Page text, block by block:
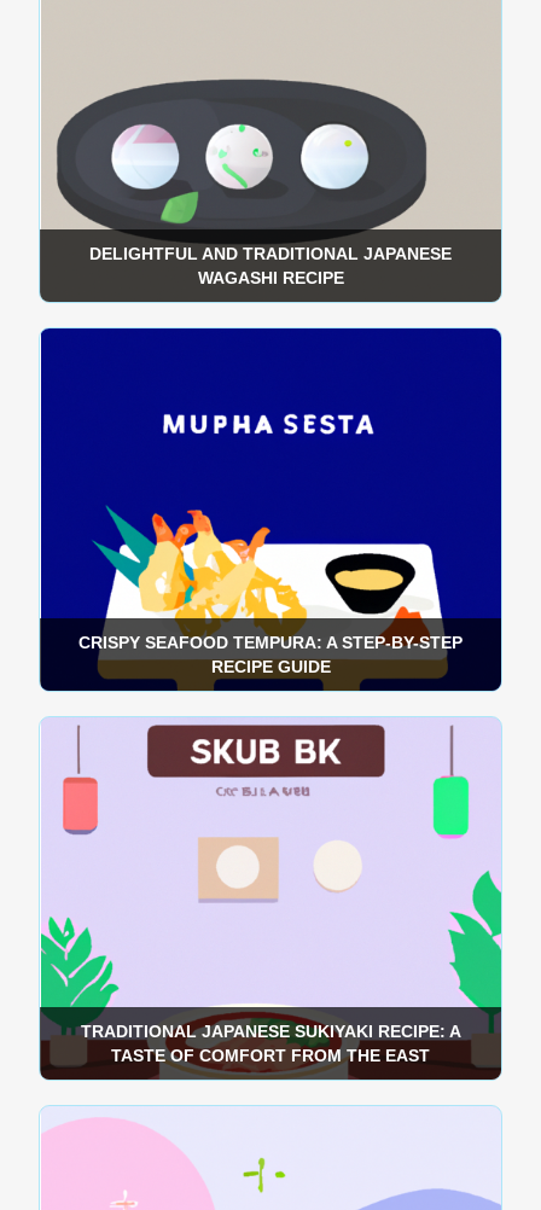
DELIGHTFUL AND TRADITIONAL JAPANESE
WAGASHI RECIPE
CRISPY SEAFOOD TEMPURA: A STEP-BY-STEP
RECIPE GUIDE
TRADITIONAL JAPANESE SUKIYAKI RECIPE: A
TASTE OF COMFORT FROM THE EAST